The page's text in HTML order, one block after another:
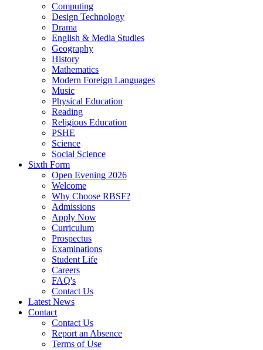
Computing
Design Technology
Drama
English & Media Studies
Geography
History
Mathematics
Modern Foreign Languages
Music
Physical Education
Reading
Religious Education
PSHE
Science
Social Science
Sixth Form
Open Evening 2026
Welcome
Why Choose RBSF?
Admissions
Apply Now
Curriculum
Prospectus
Examinations
Student Life
Careers
FAQ's
Contact Us
Latest News
Contact
Contact Us
Report an Absence
Terms of Use